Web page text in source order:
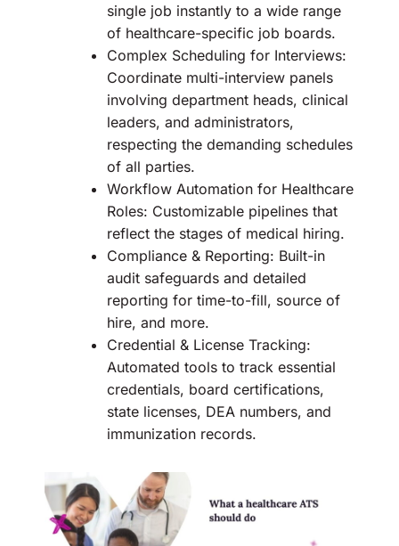
single job instantly to a wide range
of healthcare-specific job boards.
Complex Scheduling for Interviews:
Coordinate multi-interview panels
involving department heads, clinical
leaders, and administrators,
respecting the demanding schedules
of all parties.
Workflow Automation for Healthcare
Roles: Customizable pipelines that
reflect the stages of medical hiring.
Compliance & Reporting: Built-in
audit safeguards and detailed
reporting for time-to-fill, source of
hire, and more.
Credential & License Tracking:
Automated tools to track essential
credentials, board certifications,
state licenses, DEA numbers, and
immunization records.